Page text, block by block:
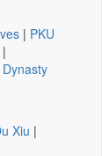
| PKU
|
Xiu |